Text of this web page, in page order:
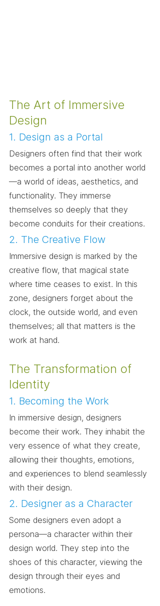
The Art of Immersive
Design
1. Design as a Portal
Designers often find that their work
becomes a portal into another world
—a world of ideas, aesthetics, and
functionality. They immerse
themselves so deeply that they
become conduits for their creations.
2. The Creative Flow
Immersive design is marked by the
creative flow, that magical state
where time ceases to exist. In this
zone, designers forget about the
clock, the outside world, and even
themselves; all that matters is the
work at hand.
The Transformation of
Identity
1. Becoming the Work
In immersive design, designers
become their work. They inhabit the
very essence of what they create,
allowing their thoughts, emotions,
and experiences to blend seamlessly
with their design.
2. Designer as a Character
Some designers even adopt a
persona—a character within their
design world. They step into the
shoes of this character, viewing the
design through their eyes and
emotions.